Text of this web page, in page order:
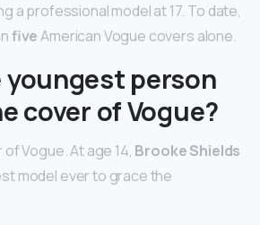
a professional model at 17. To date,
fiveAmerican Vogue covers alone.
youngest person
cover of Vogue?
Vogue. At age 14, Brooke Shields
model ever to grace the